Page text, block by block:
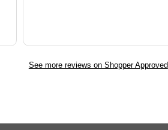
See more reviews on Shopper Approved